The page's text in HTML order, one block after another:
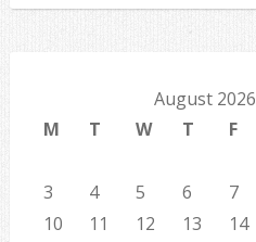
August 2026
M
T W T F
3
4 5 6 7
10
11 12 13 14